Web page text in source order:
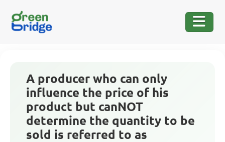
A producer who can only
influence the price of his
product but canNOT
determine the quantity to be
sold is referred to as